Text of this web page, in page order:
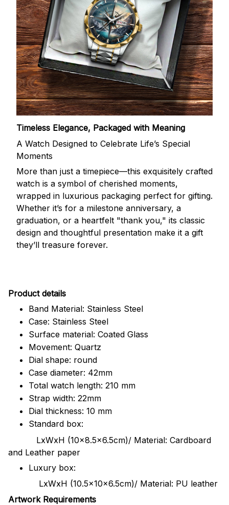
Timeless Elegance, Packaged with Meaning
A Watch Designed to Celebrate Life’s Special
Moments
More than just a timepiece—this exquisitely crafted
watch is a symbol of cherished moments,
wrapped in luxurious packaging perfect for gifting.
Whether it’s for a milestone anniversary, a
graduation, or a heartfelt "thank you," its classic
design and thoughtful presentation make it a gift
they’ll treasure forever.
Product details
Band Material: Stainless Steel
Case: Stainless Steel
Surface material: Coated Glass
Movement: Quartz
Dial shape: round
Case diameter: 42mm
Total watch length: 210 mm
Strap width: 22mm
Dial thickness: 10 mm
Standard box:
LxWxH (10x8.5x6.5cm)/ Material: Cardboard
and Leather paper
Luxury box:
LxWxH (10.5x10x6.5cm)/ Material: PU leather
Artwork Requirements